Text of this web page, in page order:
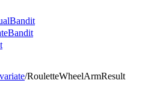
/RouletteWheelArmResult